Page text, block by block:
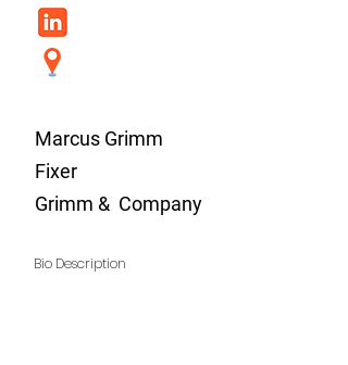
Marcus Grimm
Fixer
Grimm & Company
Bio Description